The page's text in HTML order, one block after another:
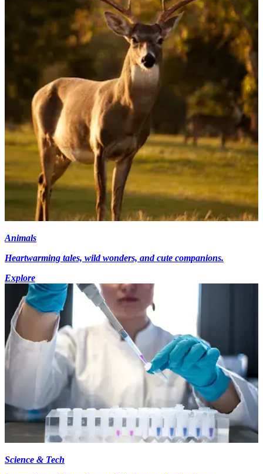
Animals
Heartwarming tales, wild wonders, and cute companions.
Explore
Science & Tech